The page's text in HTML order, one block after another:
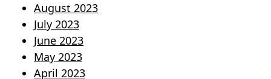
August 2023
July 2023
June 2023
May 2023
April 2023